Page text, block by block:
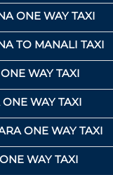
ONE WAY TAXI
TO MANALI TAXI
WAY TAXI
WAY TAXI
ONE WAY TAXI
WAY TAXI